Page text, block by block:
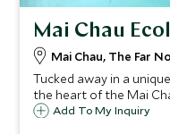
Mai Chau
Mai Chau, The Far
Tucked away in a
the heart of the Mai
be taken off the beaten
Add To My Inquiry